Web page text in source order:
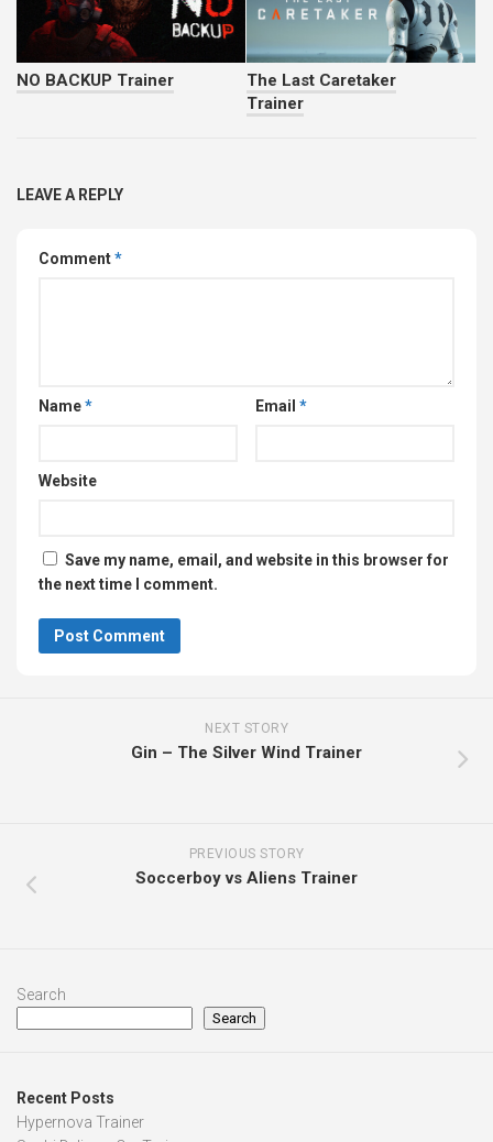
NO BACKUP Trainer
The Last Caretaker
Trainer
LEAVE A REPLY
Comment*
Name* Email *
Website
Save my name, email, and website in this browser for
the next time I comment.
NEXT STORY
Gin – The Silver Wind Trainer
PREVIOUS STORY
Soccerboy vs Aliens Trainer
Search
Search
Recent Posts
Hypernova Trainer